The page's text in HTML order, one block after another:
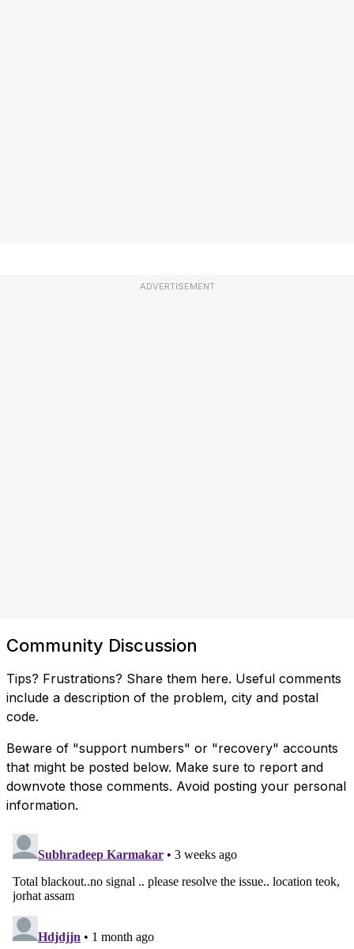
ADVERTISEMENT
Community Discussion
Tips? Frustrations? Share them here. Useful comments
include a description of the problem, city and postal
code.
Beware of "support numbers" or "recovery" accounts
that might be posted below. Make sure to report and
downvote those comments. Avoid posting your personal
information.